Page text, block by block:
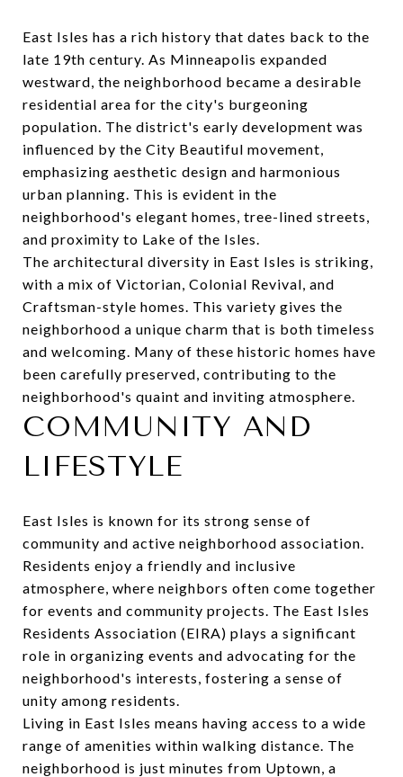
East Isles has a rich history that dates back to the
late 19th century. As Minneapolis expanded
westward, the neighborhood became a desirable
residential area for the city's burgeoning
population. The district's early development was
influenced by the City Beautiful movement,
emphasizing aesthetic design and harmonious
urban planning. This is evident in the
neighborhood's elegant homes, tree-lined streets,
and proximity to Lake of the Isles.
The architectural diversity in East Isles is striking,
with a mix of Victorian, Colonial Revival, and
Craftsman-style homes. This variety gives the
neighborhood a unique charm that is both timeless
and welcoming. Many of these historic homes have
been carefully preserved, contributing to the
neighborhood's quaint and inviting atmosphere.
COMMUNITY AND
LIFESTYLE
East Isles is known for its strong sense of
community and active neighborhood association.
Residents enjoy a friendly and inclusive
atmosphere, where neighbors often come together
for events and community projects. The East Isles
Residents Association (EIRA) plays a significant
role in organizing events and advocating for the
neighborhood's interests, fostering a sense of
unity among residents.
Living in East Isles means having access to a wide
range of amenities within walking distance. The
neighborhood is just minutes from Uptown, a